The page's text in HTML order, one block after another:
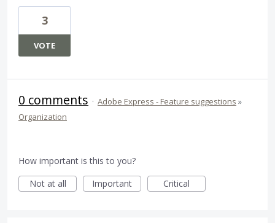
3
VOTE
0 comments · Adobe Express - Feature suggestions »
Organization
How important is this to you?
Not at all
Important Critical